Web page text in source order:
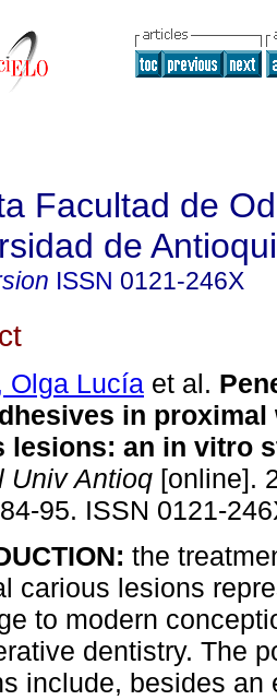
Facultad de
de
ISSN 0121-246X
Olga Lucía et al.
in proximal
lesions: an in vitro
Univ Antioq [online].
95. ISSN 0121-
the
carious lesions
to modern
dentistry. The
include, besides an